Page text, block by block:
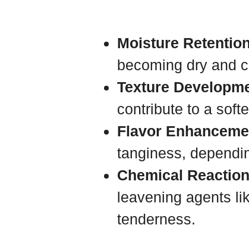
Moisture
becoming dry and
Texture
contribute to a
Flavor
tanginess,
Chemical
leavening agents
tenderness.